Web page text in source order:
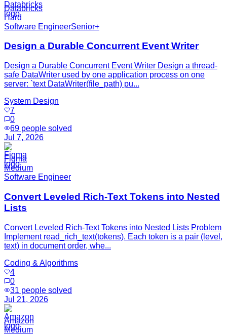
Databricks
Hard
Software EngineerSenior+
Design a Durable Concurrent Event Writer
Design a Durable Concurrent Event Writer Design a thread-
safe DataWriter used by one application process on one
server: `text DataWriter(file_path) pu...
System Design
7
0
69 people solved
Jul 7, 2026
Figma
Medium
Software Engineer
Convert Leveled Rich-Text Tokens into Nested
Lists
Convert Leveled Rich-Text Tokens into Nested Lists Problem
Implement read_rich_text(tokens). Each token is a pair (level,
text) in document order, whe...
Coding & Algorithms
4
0
31 people solved
Jul 21, 2026
Amazon
Medium